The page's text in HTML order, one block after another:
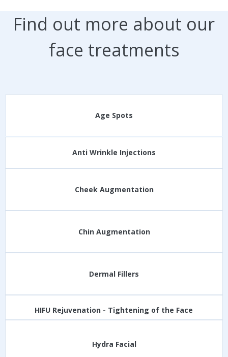
Find out more about our
face treatments
Age Spots
Anti Wrinkle Injections
Cheek Augmentation
Chin Augmentation
Dermal Fillers
HIFU Rejuvenation - Tightening of the Face
Hydra Facial